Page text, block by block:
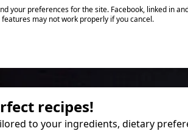
your preferences for the site. Facebook, linked in
may not work properly if you cancel.
recipes!
to your ingredients, dietary